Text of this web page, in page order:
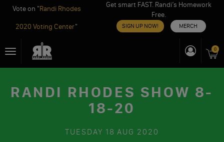
Vote on "Randi Rhodes
2020 Voting Center"
Get smart FAST. Randi’s Homework
Free.
SIGN UP NOW! MERCH
toToggle
navigation
0
RANDI RHODES SHOW 8-
18-20
TUESDAY 18 AUG 2020